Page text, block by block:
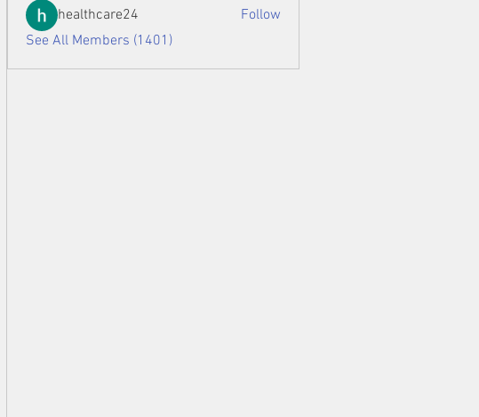
healthcare24
Follow
See All Members (1401)